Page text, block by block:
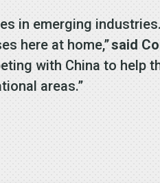
in emerging
here at home,”said
with China to help
areas.”